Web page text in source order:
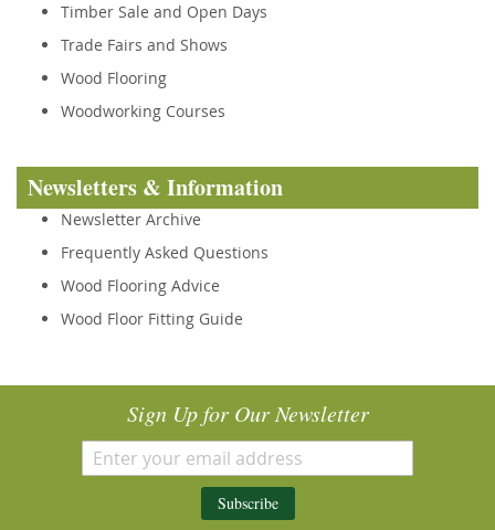
Timber Sale and Open Days
Trade Fairs and Shows
Wood Flooring
Woodworking Courses
Newsletters & Information
Newsletter Archive
Frequently Asked Questions
Wood Flooring Advice
Wood Floor Fitting Guide
Sign Up for Our Newsletter
Subscribe